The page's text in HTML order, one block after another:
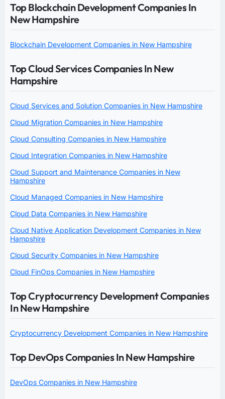
Top Blockchain Development Companies In
New Hampshire
Blockchain Development Companies in New Hampshire
Top Cloud Services Companies In New
Hampshire
Cloud Services and Solution Companies in New Hampshire
Cloud Migration Companies in New Hampshire
Cloud Consulting Companies in New Hampshire
Cloud Integration Companies in New Hampshire
Cloud Support and Maintenance Companies in New
Hampshire
Cloud Managed Companies in New Hampshire
Cloud Data Companies in New Hampshire
Cloud Native Application Development Companies in New
Hampshire
Cloud Security Companies in New Hampshire
Cloud FinOps Companies in New Hampshire
Top Cryptocurrency Development Companies
In New Hampshire
Cryptocurrency Development Companies in New Hampshire
Top DevOps Companies In New Hampshire
DevOps Companies in New Hampshire